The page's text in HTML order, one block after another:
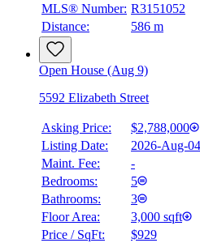
MLS® Number: R3151052
Distance:
586 m
Open House (Aug 9)
5592 Elizabeth Street
Asking Price:
$2,788,000
Listing Date:
2026-Aug-04
Maint. Fee:
-
Bedrooms:
5
Bathrooms:
3
Floor Area:
3,000 sqft
Price / SqFt:
$929